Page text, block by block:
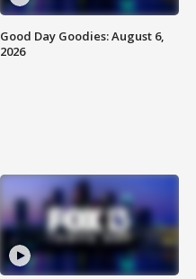
Good Day Goodies: August 6,
2026